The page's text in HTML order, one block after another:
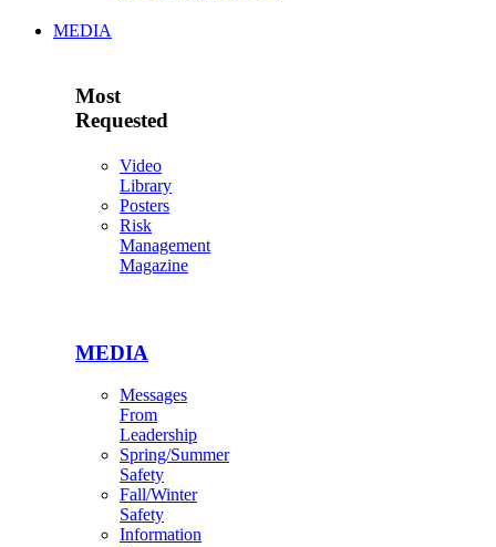
MEDIA
Most
Requested
Video
Library
Posters
Risk
Management
Magazine
MEDIA
Messages
From
Leadership
Spring/Summer
Safety
Fall/Winter
Safety
Information